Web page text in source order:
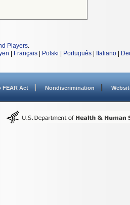
Players.
Français Polski Português Italiano
FEAR Act Nondiscrimination